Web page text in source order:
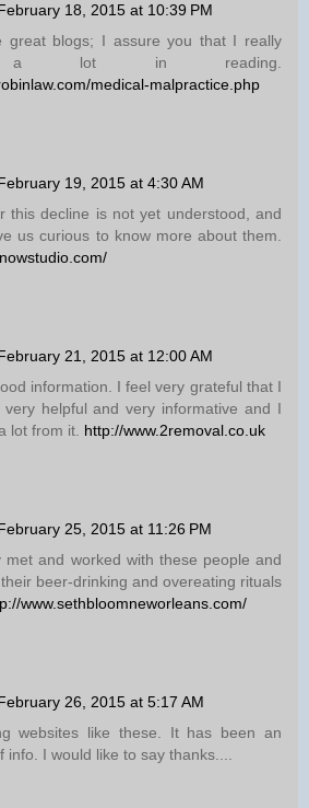
18, 2015 at 10:39 PM
great blogs; I assure you that I really
a lot in reading.
medical-malpractice.php
19, 2015 at 4:30 AM
this decline is not yet understood, and
us curious to know more about them.
21, 2015 at 12:00 AM
information. I feel very grateful that I
helpful and very informative and I
lot from it. http://www.2removal.co.uk
25, 2015 at 11:26 PM
met and worked with these people and
beer-drinking and overeating rituals
www.sethbloomneworleans.com/
26, 2015 at 5:17 AM
websites like these. It has been an
info. I would like to say thanks....